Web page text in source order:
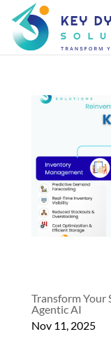
Transform Your
Agentic AI
Nov 11, 2025